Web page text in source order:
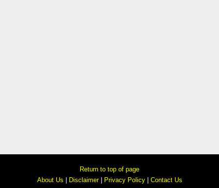
Return to top of page
About Us
Disclaimer| Privacy Policy| Contact Us